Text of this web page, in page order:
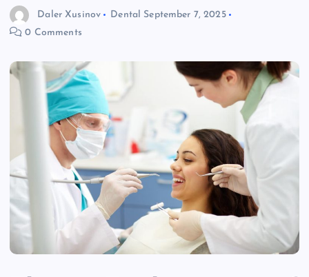
Daler Xusinov Dental September 7, 2025
0 Comments